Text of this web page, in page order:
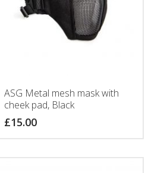
ASG Metal mesh mask with
cheek pad, Black
£15.00